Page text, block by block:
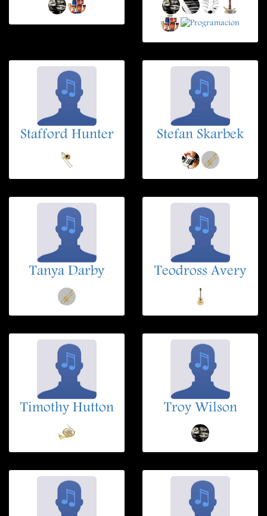
Stafford Hunter Stefan Skarbek
Tanya Darby Teodross Avery
Timothy Hutton Troy Wilson